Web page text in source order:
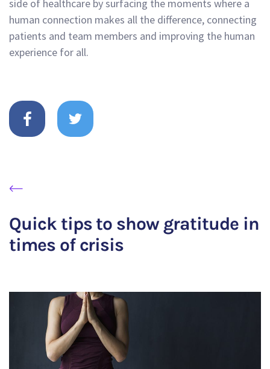
side of healthcare by surfacing the moments where a
human connection makes all the difference, connecting
patients and team members and improving the human
experience for all.
Quick tips to show gratitude in
times of crisis